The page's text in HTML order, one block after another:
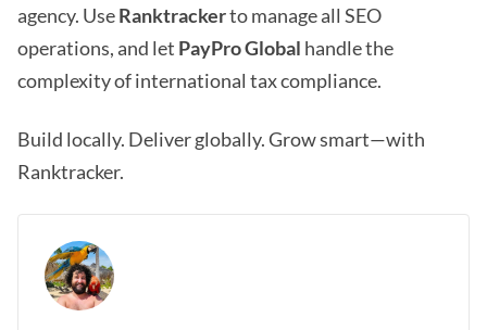
agency. UseRanktrackerto manage all SEO
operations, and let PayPro Global handle the
complexity of international tax compliance.
Build locally. Deliver globally. Grow smart—with
Ranktracker.